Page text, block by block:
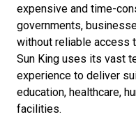
expensive and time-
governments,
without reliable access
Sun King uses its vast
experience to deliver
education, healthcare,
facilities.